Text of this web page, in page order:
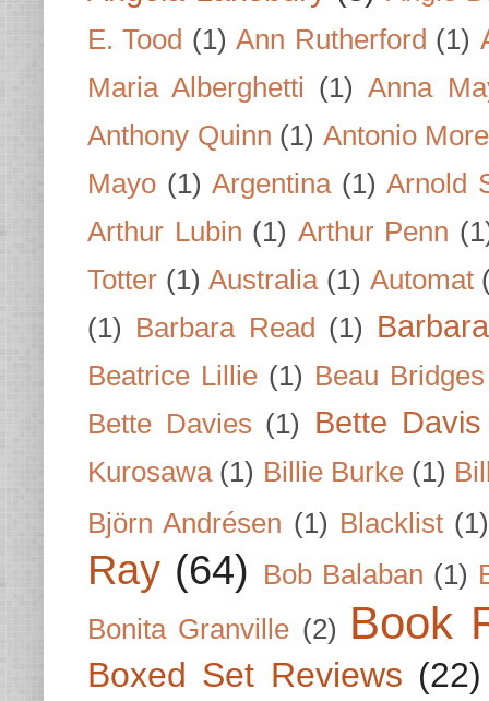
E. Tood (1) Ann Rutherford (1)
Maria Alberghetti (1) Anna
Anthony Quinn (1) Antonio
Mayo (1) Argentina (1) Arnold
Arthur Lubin (1) Arthur Penn
Totter (1) Australia (1) Automat
(1) Barbara Read (1)
Beatrice Lillie (1) Beau Bridges
Bette Davies (1) Bette Davis
Kurosawa (1) Billie Burke (1)
Björn Andrésen (1) Blacklist (1)
Ray (64) Bob Balaban (1)
Bonita Granville (2) Book
Boxed Set Reviews (22)